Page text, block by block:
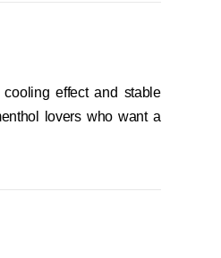
effect and stable
lovers who want a